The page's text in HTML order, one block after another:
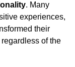
. Many
experiences,
their
of the